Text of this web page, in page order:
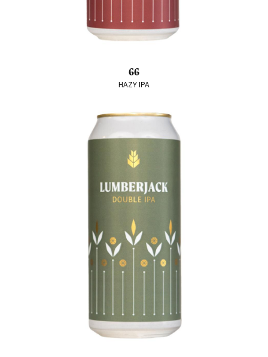
66
HAZY IPA